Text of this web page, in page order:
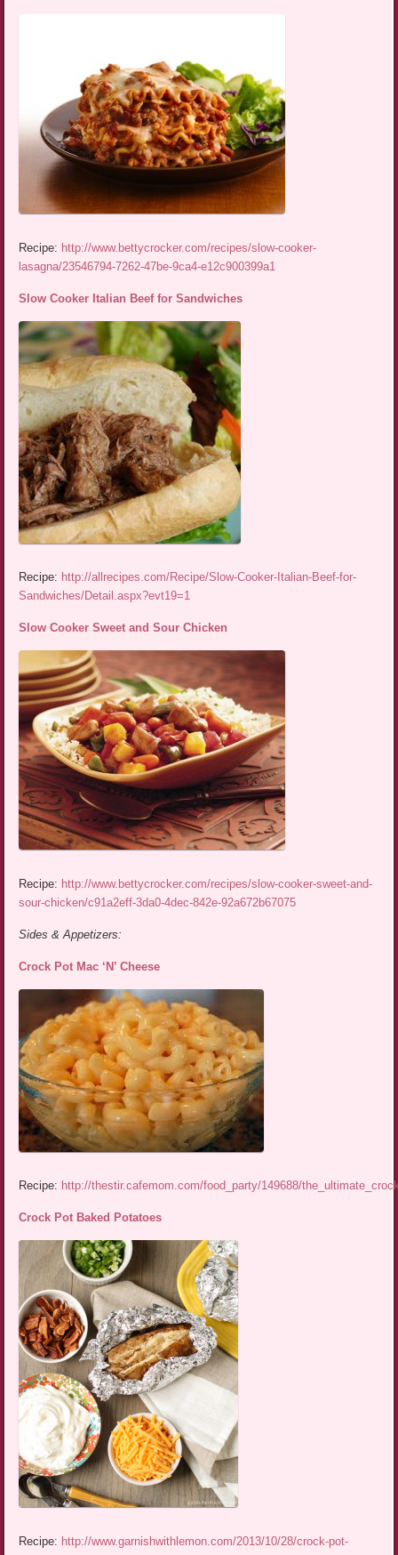
Recipe: http://www.bettycrocker.com/recipes/slow-cooker-
lasagna/23546794-7262-47be-9ca4-e12c900399a1
Slow Cooker Italian Beef for Sandwiches
Recipe: http://allrecipes.com/Recipe/Slow-Cooker-Italian-Beef-for-
Sandwiches/Detail.aspx?evt19=1
Slow Cooker Sweet and Sour Chicken
Recipe: http://www.bettycrocker.com/recipes/slow-cooker-sweet-and-
sour-chicken/c91a2eff-3da0-4dec-842e-92a672b67075
Sides & Appetizers:
Crock Pot Mac ‘N’ Cheese
Recipe: http://thestir.cafemom.com/food_party/149688/
Crock Pot Baked Potatoes
Recipe: http://www.garnishwithlemon.com/2013/10/28/crock-pot-